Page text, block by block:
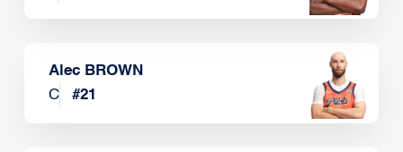
Alec BROWN
C
#21